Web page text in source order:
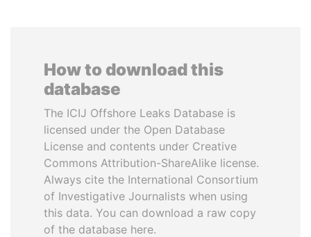
How to download this
database
The ICIJ Offshore Leaks Database is
licensed under the Open Database
License and contents under Creative
Commons Attribution-ShareAlike license.
Always cite the International Consortium
of Investigative Journalists when using
this data. You can download a raw copy
of the database here.